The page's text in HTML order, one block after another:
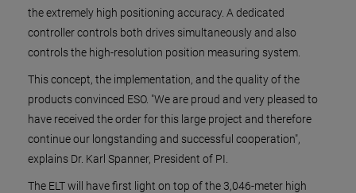
the extremely high positioning accuracy. A dedicated
controller controls both drives simultaneously and also
controls the high-resolution position measuring system.
This concept, the implementation, and the quality of the
products convinced ESO. "We are proud and very pleased to
have received the order for this large project and therefore
continue our longstanding and successful cooperation",
explains Dr. Karl Spanner, President of PI.
The ELT will have first light on top of the 3,046-meter high